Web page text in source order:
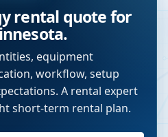
rental quote for
.
equipment
workflow, setup
A rental expert
short-term rental plan.